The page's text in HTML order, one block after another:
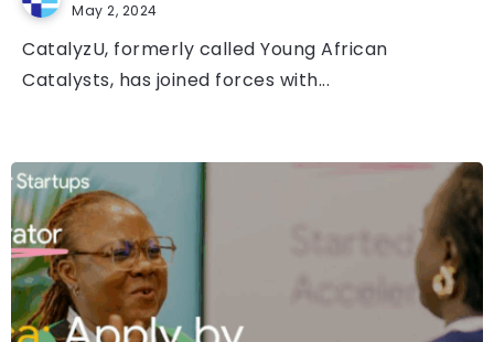
May 2, 2024
CatalyzU, formerly called Young African
Catalysts, has joined forces with...